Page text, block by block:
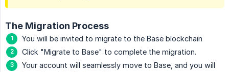
The Migration Process
You will be invited to migrate to the Base blockchain
Click "Migrate to Base" to complete the migration.
Your account will seamlessly move to Base, and you will